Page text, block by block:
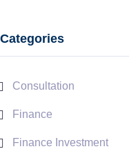
Categories
Consultation
Finance
Finance Investment